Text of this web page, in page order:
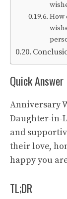
How
Quick Answer
Anniversary
Daughter-in-
and
their love,
happy you
TL;DR